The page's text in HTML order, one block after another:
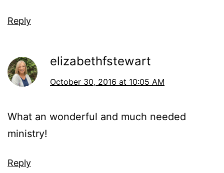
Reply
elizabethfstewart
October 30, 2016 at 10:05 AM
What an wonderful and much needed
ministry!
Reply